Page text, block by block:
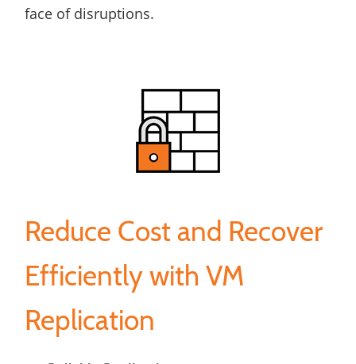
face of disruptions.
Reduce Cost and Recover
Efficiently with VM
Replication